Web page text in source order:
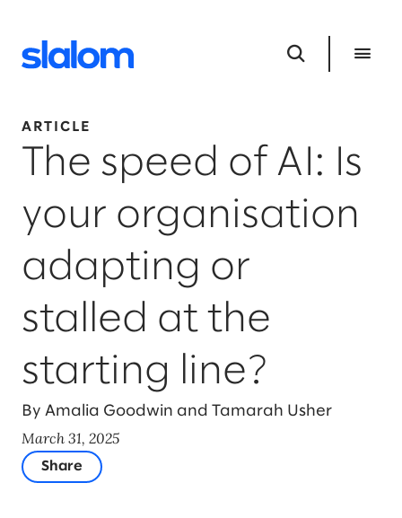
ARTICLE
The speed of AI: Is
your organisation
adapting or
stalled at the
starting line?
By Amalia Goodwin and Tamarah Usher
March 31, 2025
Share